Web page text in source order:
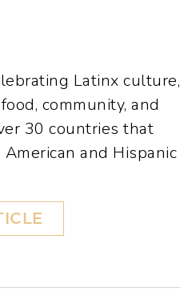
Latinx culture,
community, and
30 countries that
and Hispanic